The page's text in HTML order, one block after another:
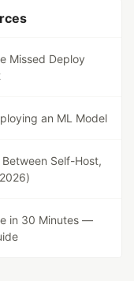
Missed Deploy
an ML Model
Self-Host,
in 30 Minutes —